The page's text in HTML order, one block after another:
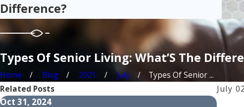
Difference?
Types Of Senior Living: What’S The
Home Blog 2021 July
Types Of Senior ...
July
Related Posts
Oct 31, 2024